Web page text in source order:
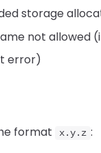
storage
not allowed
error)
format x.y.z :